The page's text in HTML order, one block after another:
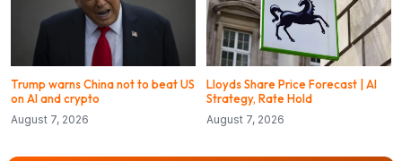
Trump warns China not to beat US
on AI and crypto
August 7, 2026
Lloyds Share Price Forecast | AI
Strategy, Rate Hold
August 7, 2026